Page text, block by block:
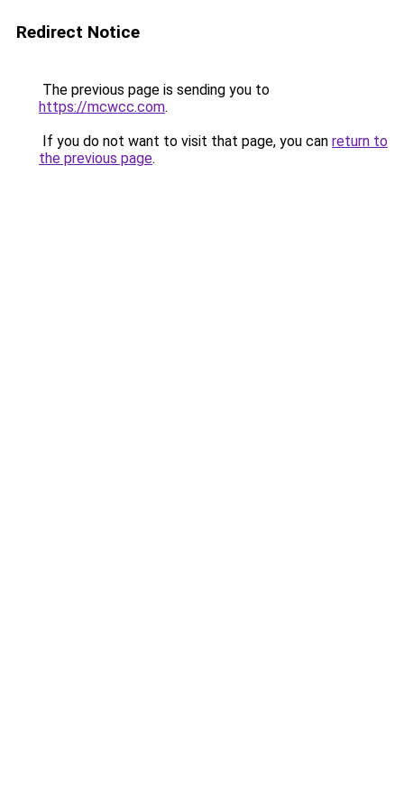
Redirect Notice
The previous page is sending you to
https://mcwcc.com.
If you do not want to visit that page, you can return to
the previous page.